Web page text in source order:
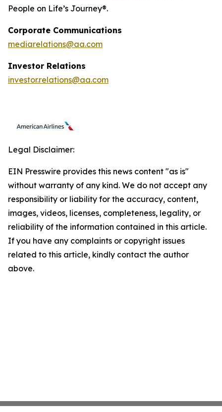
People on Life’s Journey®.
Corporate Communications
mediarelations@aa.com
Investor Relations
investor.relations@aa.com
Legal Disclaimer:
EIN Presswire provides this news content "as is"
without warranty of any kind. We do not accept any
responsibility or liability for the accuracy, content,
images, videos, licenses, completeness, legality, or
reliability of the information contained in this article.
If you have any complaints or copyright issues
related to this article, kindly contact the author
above.